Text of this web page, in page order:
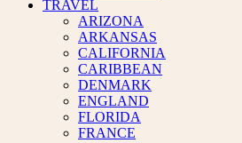
TRAVEL
ARIZONA
ARKANSAS
CALIFORNIA
CARIBBEAN
DENMARK
ENGLAND
FLORIDA
FRANCE